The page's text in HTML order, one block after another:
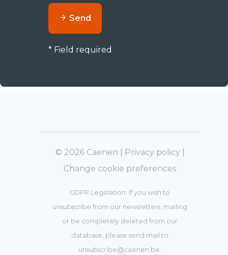
Send
* Field required
© 2026 Caenen | Privacy policy|
Change cookie preferences
GDPR Legislation: If you wish to
unsubscribe from our newsletters, mailing
or be completely deleted from our
database, please send mail to
unsubscribe@caenen.be